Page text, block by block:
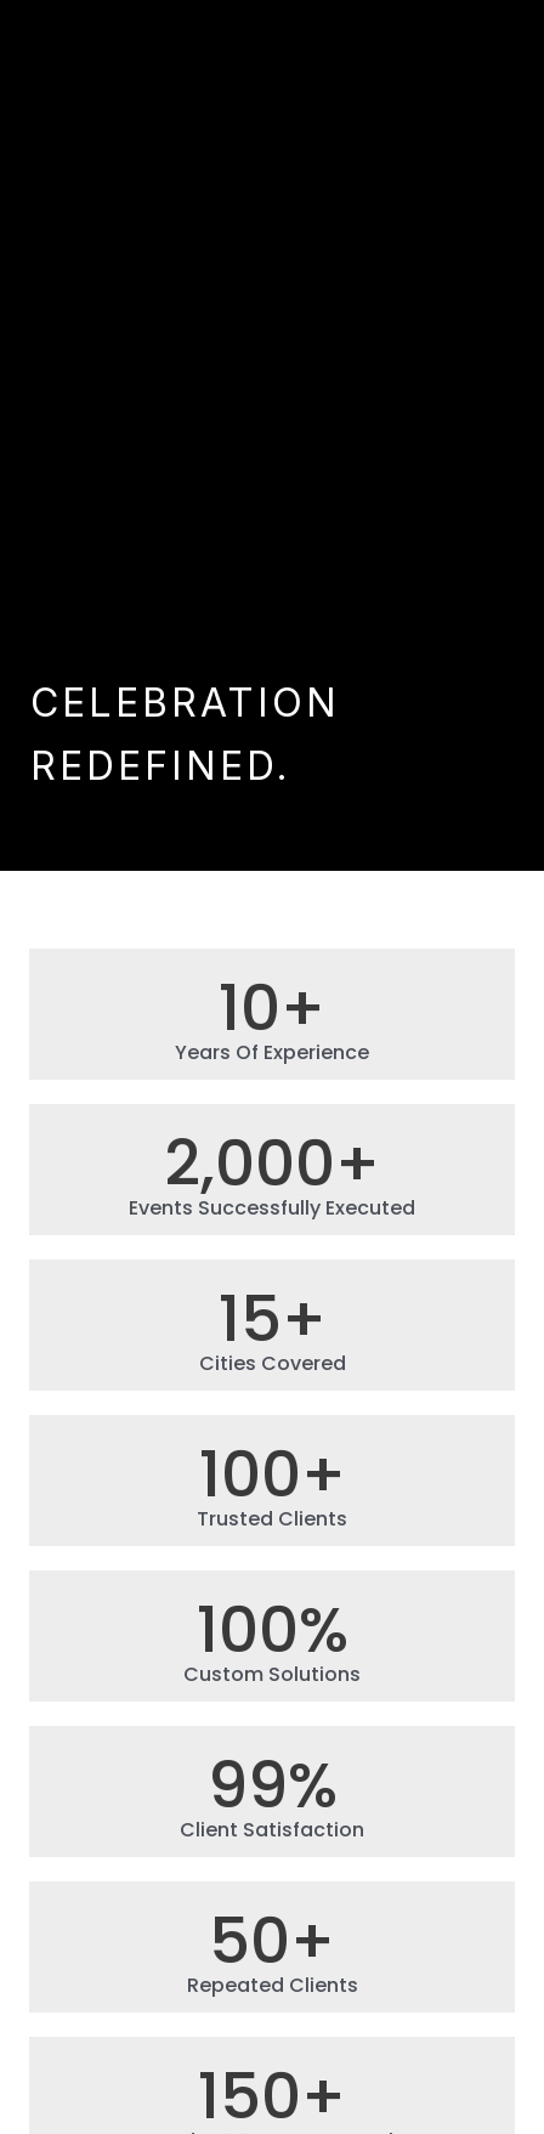
CELEBRATION
REDEFINED.
10+
Years Of Experience
2,000+
Events Successfully Executed
15+
Cities Covered
100+
Trusted Clients
100%
Custom Solutions
99%
Client Satisfaction
50+
Repeated Clients
150+